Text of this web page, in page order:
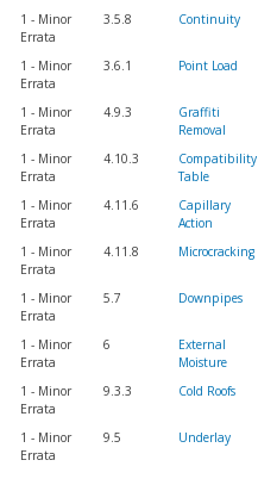
1 - Minor
Errata
3.5.8 Continuity
1 - Minor
Errata
3.6.1 Point Load
1 - Minor
Errata
4.9.3
Graffiti
Removal
1 - Minor
Errata
4.10.3
Compatibility
Table
1 - Minor
Errata
4.11.6
Capillary
Action
1 - Minor
Errata
4.11.8 Microcracking
1 - Minor
Errata
5.7 Downpipes
1 - Minor
Errata
6
External
Moisture
1 - Minor
Errata
9.3.3 Cold Roofs
1 - Minor
Errata
9.5 Underlay